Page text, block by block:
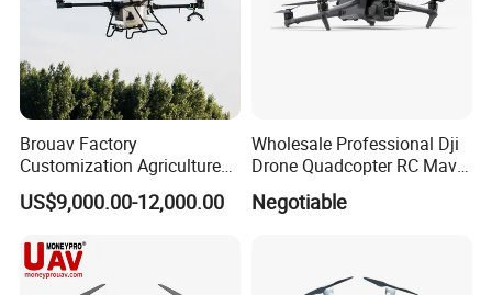
Brouav Factory
Customization Agriculture
Drone Sprayer T100 T70
Crop Dusting Drone
US$9,000.00-12,000.00
Wholesale Professional Dji
Drone Quadcopter RC Mavic
3 PRO 4K Camera Drone
with GPS Drone for Delivery
Negotiable